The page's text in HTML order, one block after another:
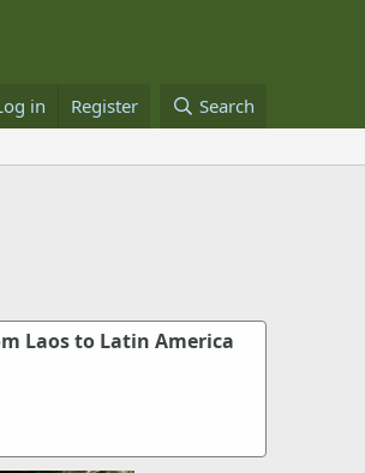
in Register Search
Laos to Latin America